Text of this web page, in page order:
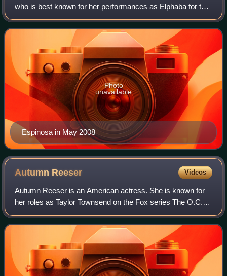
who is best known for her performances as Elphaba for the
Broadway, Los Angeles, and San Francisco productions of
the musical Wicked. In 2022, she
Espinosa in May 2008
Photo
unavailable
Autumn Reeser Videos
Autumn Reeser is an American actress. She is known for
her roles as Taylor Townsend on the Fox series The O.C.,
Lizzie Grant on HBO's Entourage, Katie Andrews on ABC's
No Ordinary Family, and Leslie B